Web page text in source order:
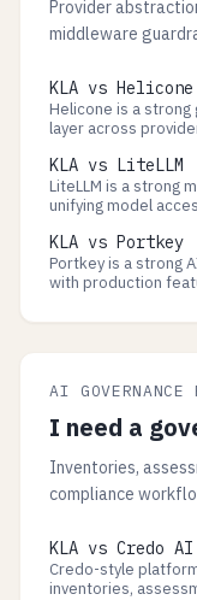
Provider
middleware
KLA vs Helicone
Helicone is a
layer across
ready evidence
KLA vs LiteLLM
LiteLLM is a strong
unifying model
audit-ready
KLA vs Portkey
Portkey is a strong
with production
with approvals and
AI GOVERNANCE
I need a
Inventories,
compliance
KLA vs Credo AI
Credo-style
inventories,